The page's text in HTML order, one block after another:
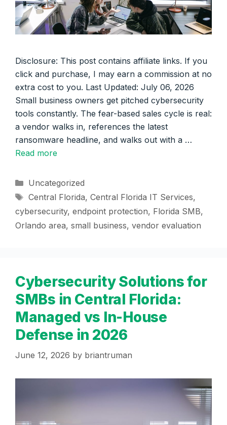
Disclosure: This post contains affiliate links. If you
click and purchase, I may earn a commission at no
extra cost to you. Last Updated: July 06, 2026
Small business owners get pitched cybersecurity
tools constantly. The fear-based sales cycle is real:
a vendor walks in, references the latest
ransomware headline, and walks out with a …
Read more
Categories
Uncategorized
Tags
Central Florida, Central Florida IT Services,
cybersecurity, endpoint protection, Florida SMB,
Orlando area, small business, vendor evaluation
Cybersecurity Solutions for
SMBs in Central Florida:
Managed vs In-House
Defense in 2026
June 12, 2026 by briantruman